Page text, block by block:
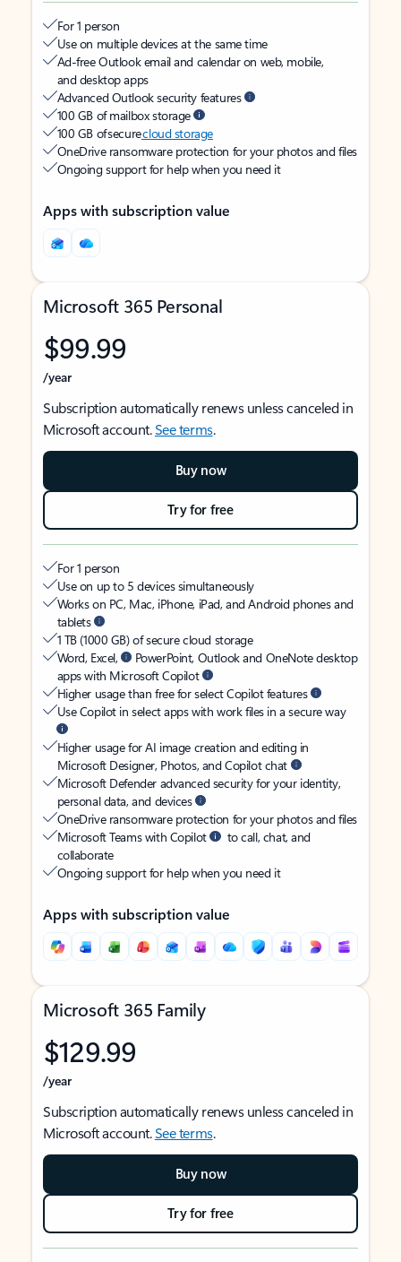
For 1 person
Use on multiple devices at the same time
Ad-free Outlook email and calendar on web, mobile,
and desktop apps
Advanced Outlook security features
100 GB of mailbox storage
100 GB of securecloud storage
OneDrive ransomware protection for your photos and files
Ongoing support for help when you need it
Apps with subscription value
Microsoft 365 Personal
$99.99
/year
Subscription automatically renews unless canceled in
Microsoft account.See terms.
Buy now
Try for free
For 1 person
Use on up to 5 devices simultaneously
Works on PC, Mac, iPhone, iPad, and Android phones and
tablets
1 TB (1000 GB) of secure cloud storage
Word, Excel,
PowerPoint, Outlook and OneNote desktop
apps with Microsoft Copilot
Higher usage than free for select Copilot features
Use Copilot in select apps with work files in a secure way
Higher usage for AI image creation and editing in
Microsoft Designer, Photos, and Copilot chat
Microsoft Defender advanced security for your identity,
personal data, and devices
OneDrive ransomware protection for your photos and files
Microsoft Teams with Copilot
to call, chat, and
collaborate
Ongoing support for help when you need it
Apps with subscription value
Microsoft 365 Family
$129.99
/year
Subscription automatically renews unless canceled in
Microsoft account.See terms.
Buy now
Try for free